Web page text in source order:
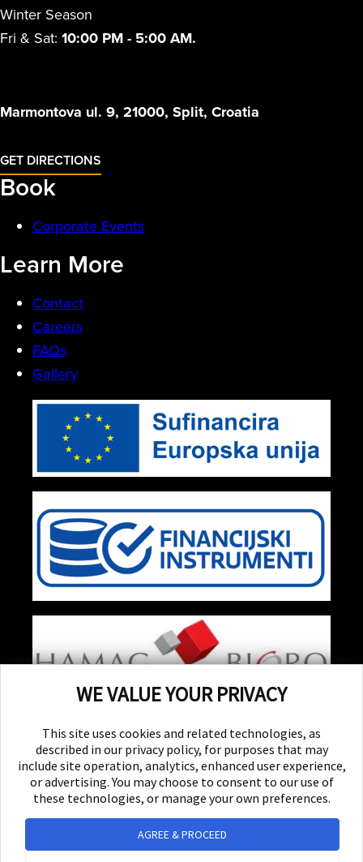
WE VALUE YOUR PRIVACY
This site uses cookies and related technologies, as
described in our privacy policy, for purposes that may
include site operation, analytics, enhanced user experience,
or advertising. You may choose to consent to our use of
these technologies, or manage your own preferences.
AGREE & PROCEED
Winter Season
Fri & Sat: 10:00 PM - 5:00 AM.
Marmontova ul. 9, 21000, Split, Croatia
GET DIRECTIONS
Book
Corporate Events
Learn More
Contact
Careers
FAQs
Gallery
Receive special events, promotions, and giveaways
SUBSCRIBE
© 2026 Yellow Experience d.d. All rights reserved.